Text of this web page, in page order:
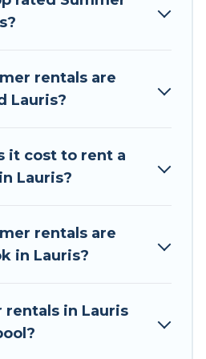
summer rental
condo, luxury resort,
cabin, RV, or
holiday.
rentals are
Lauris?
it cost to rent a
Lauris?
rentals are
in Lauris?
rentals in Lauris